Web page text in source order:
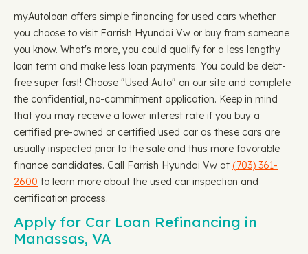
myAutoloan offers simple financing for used cars whether
you choose to visit Farrish Hyundai Vw or buy from someone
you know. What's more, you could qualify for a less lengthy
loan term and make less loan payments. You could be debt-
free super fast! Choose "Used Auto" on our site and complete
the confidential, no-commitment application. Keep in mind
that you may receive a lower interest rate if you buy a
certified pre-owned or certified used car as these cars are
usually inspected prior to the sale and thus more favorable
finance candidates. Call Farrish Hyundai Vw at (703) 361-
2600 to learn more about the used car inspection and
certification process.
Apply for Car Loan Refinancing in
Manassas, VA